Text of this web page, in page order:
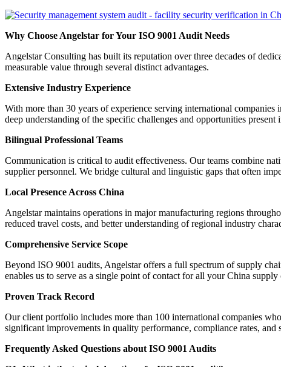
Why Choose Angelstar for Your ISO 9001 Audit Needs
Angelstar Consulting has built its reputation over three decades of
measurable value through several distinct advantages.
Extensive Industry Experience
With more than 30 years of experience serving international
deep understanding of the specific challenges and opportunities
Bilingual Professional Teams
Communication is critical to audit effectiveness. Our teams combine
supplier personnel. We bridge cultural and linguistic gaps that often
Local Presence Across China
Angelstar maintains operations in major manufacturing regions
reduced travel costs, and better understanding of regional industry
Comprehensive Service Scope
Beyond ISO 9001 audits, Angelstar offers a full spectrum of supply
enables us to serve as a single point of contact for all your China supply
Proven Track Record
Our client portfolio includes more than 100 international companies
significant improvements in quality performance, compliance rates, and
Frequently Asked Questions about ISO 9001 Audits